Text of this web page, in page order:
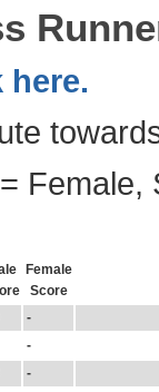
here.
Female,
Female
Score
-
-
-